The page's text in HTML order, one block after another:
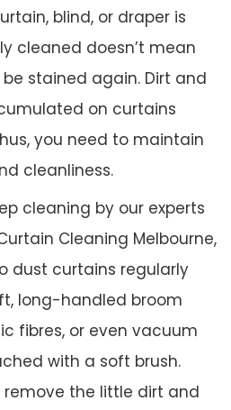
blind, or draper is
cleaned doesn’t mean
stained again. Dirt and
on curtains
you need to maintain
cleanliness.
cleaning by our experts
Cleaning Melbourne,
dust curtains regularly
long-handled broom
fibres, or even vacuum
with a soft brush.
remove the little dirt and